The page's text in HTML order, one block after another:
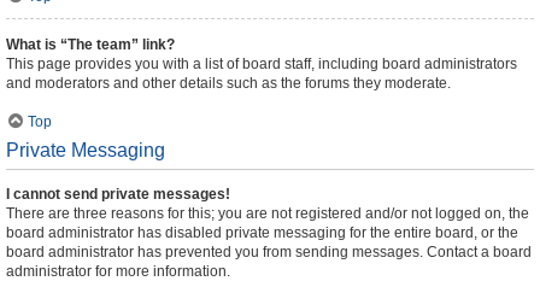
What is “The team” link?
This page provides you with a list of board staff, including board administrators
and moderators and other details such as the forums they moderate.
Top
Private Messaging
I cannot send private messages!
There are three reasons for this; you are not registered and/or not logged on, the
board administrator has disabled private messaging for the entire board, or the
board administrator has prevented you from sending messages. Contact a board
administrator for more information.